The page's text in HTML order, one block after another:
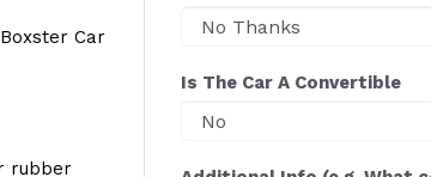
Car
rubber
Is The Car A Convertible